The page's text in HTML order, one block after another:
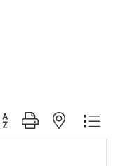
group with nested